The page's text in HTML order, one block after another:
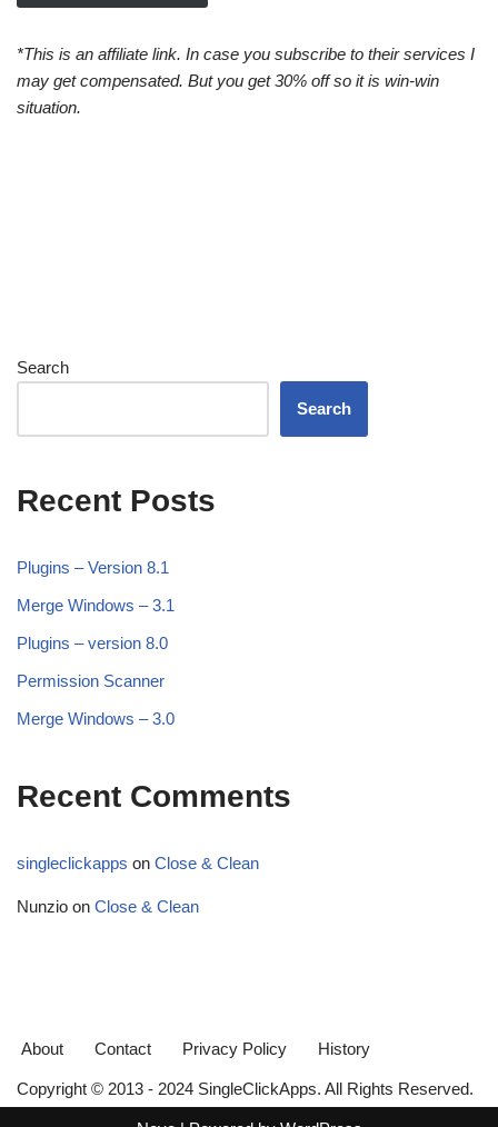
*This is an affiliate link. In case you subscribe to their services I
may get compensated. But you get 30% off so it is win-win
situation.
Search
Search
Recent Posts
Plugins – Version 8.1
Merge Windows – 3.1
Plugins – version 8.0
Permission Scanner
Merge Windows – 3.0
Recent Comments
singleclickapps on Close & Clean
Nunzio on Close & Clean
About Contact Privacy Policy History
Copyright © 2013 - 2024 SingleClickApps. All Rights Reserved.